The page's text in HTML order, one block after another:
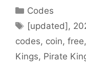
Categories
Codes
Tags
[updated] ,
codes, coin, free,
Kings, Pirate